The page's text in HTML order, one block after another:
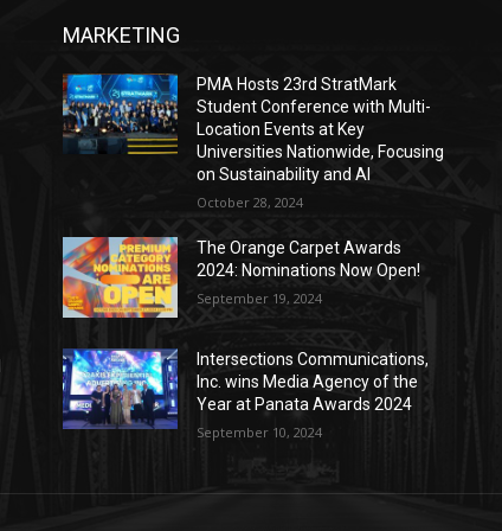
MARKETING
PMA Hosts 23rd StratMark
Student Conference with Multi-
Location Events at Key
Universities Nationwide, Focusing
on Sustainability and AI
October 28, 2024
The Orange Carpet Awards
2024: Nominations Now Open!
September 19, 2024
Intersections Communications,
Inc. wins Media Agency of the
Year at Panata Awards 2024
September 10, 2024